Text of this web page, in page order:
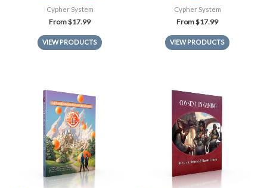
Cypher System
From$17.99
VIEW PRODUCTS
Cypher System
From$17.99
VIEW PRODUCTS